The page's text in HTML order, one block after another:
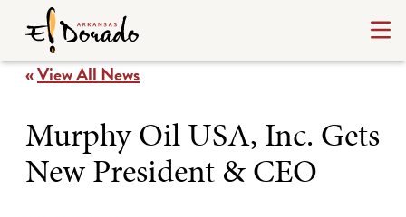
«View All News
Murphy Oil USA, Inc. Gets
New President & CEO